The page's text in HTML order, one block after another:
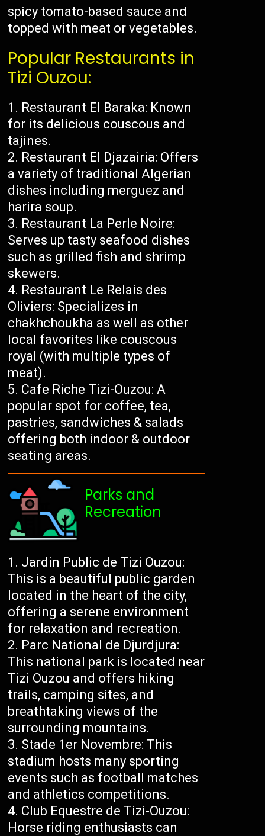
spicy tomato-based sauce and
topped with meat or vegetables.
Popular Restaurants in
Tizi Ouzou:
Restaurant El Baraka: Known
for its delicious couscous and
tajines.
Restaurant El Djazairia: Offers
a variety of traditional Algerian
dishes including merguez and
harira soup.
Restaurant La Perle Noire:
Serves up tasty seafood dishes
such as grilled fish and shrimp
skewers.
Restaurant Le Relais des
Oliviers: Specializes in
chakhchoukha as well as other
local favorites like couscous
royal (with multiple types of
meat).
Cafe Riche Tizi-Ouzou: A
popular spot for coffee, tea,
pastries, sandwiches & salads
offering both indoor & outdoor
seating areas.
Parks and
Recreation
Jardin Public de Tizi Ouzou:
This is a beautiful public garden
located in the heart of the city,
offering a serene environment
for relaxation and recreation.
Parc National de Djurdjura:
This national park is located near
Tizi Ouzou and offers hiking
trails, camping sites, and
breathtaking views of the
surrounding mountains.
Stade 1er Novembre: This
stadium hosts many sporting
events such as football matches
and athletics competitions.
Club Equestre de Tizi-Ouzou:
Horse riding enthusiasts can